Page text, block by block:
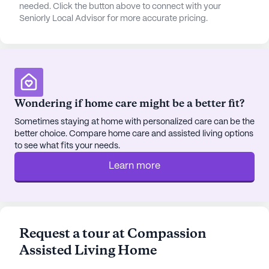
always something to look forward to. The
community also arranges transportation, making it
The neighborhood surrounding Compassion
Assisted Living Home is diverse and thriving, with a
variety of cultural backgrounds and a high median
income, contributing to a vibrant and supportive
community. The area also features parks and
worship places like The Church At Arrowhead,
located 5.9 miles away, providing opportunities for
coordinating with healthcare providers and
managing medications, ensuring that all residents
needed. Click the button above to connect with your
Seniorly Local Advisor for more accurate pricing.
Wondering if home care might be a better fit?
Sometimes staying at home with personalized care can be the
better choice. Compare home care and assisted living options
to see what fits your needs.
Learn more
Request a tour at Compassion
Assisted Living Home